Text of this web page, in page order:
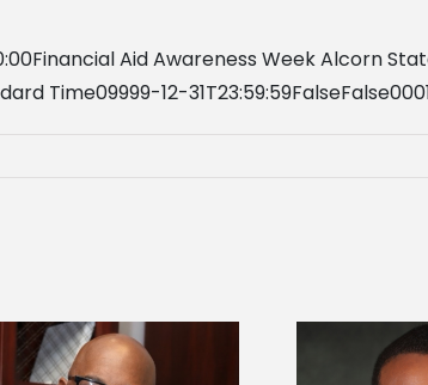
Aid Awareness Week Alcorn
Time09999-12-